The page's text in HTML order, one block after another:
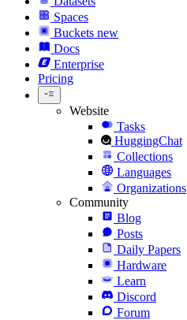
Spaces
Buckets new
Docs
Enterprise
Pricing
Website
Tasks
HuggingChat
Collections
Languages
Organizations
Community
Blog
Posts
Daily Papers
Hardware
Learn
Discord
Forum